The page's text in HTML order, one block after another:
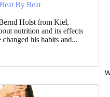
By Beat
Holst from Kiel,
nutrition and its effects
his habits and...